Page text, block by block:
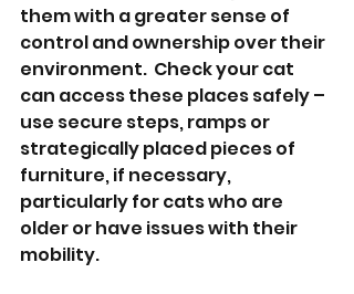
them with a greater sense of
control and ownership over their
environment.  Check your cat
can access these places safely –
use secure steps, ramps or
strategically placed pieces of
furniture, if necessary,
particularly for cats who are
older or have issues with their
mobility.